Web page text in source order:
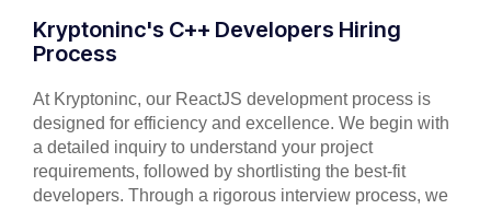
Kryptoninc's C++ Developers Hiring
Process
At Kryptoninc, our ReactJS development process is
designed for efficiency and excellence. We begin with
a detailed inquiry to understand your project
requirements, followed by shortlisting the best-fit
developers. Through a rigorous interview process, we